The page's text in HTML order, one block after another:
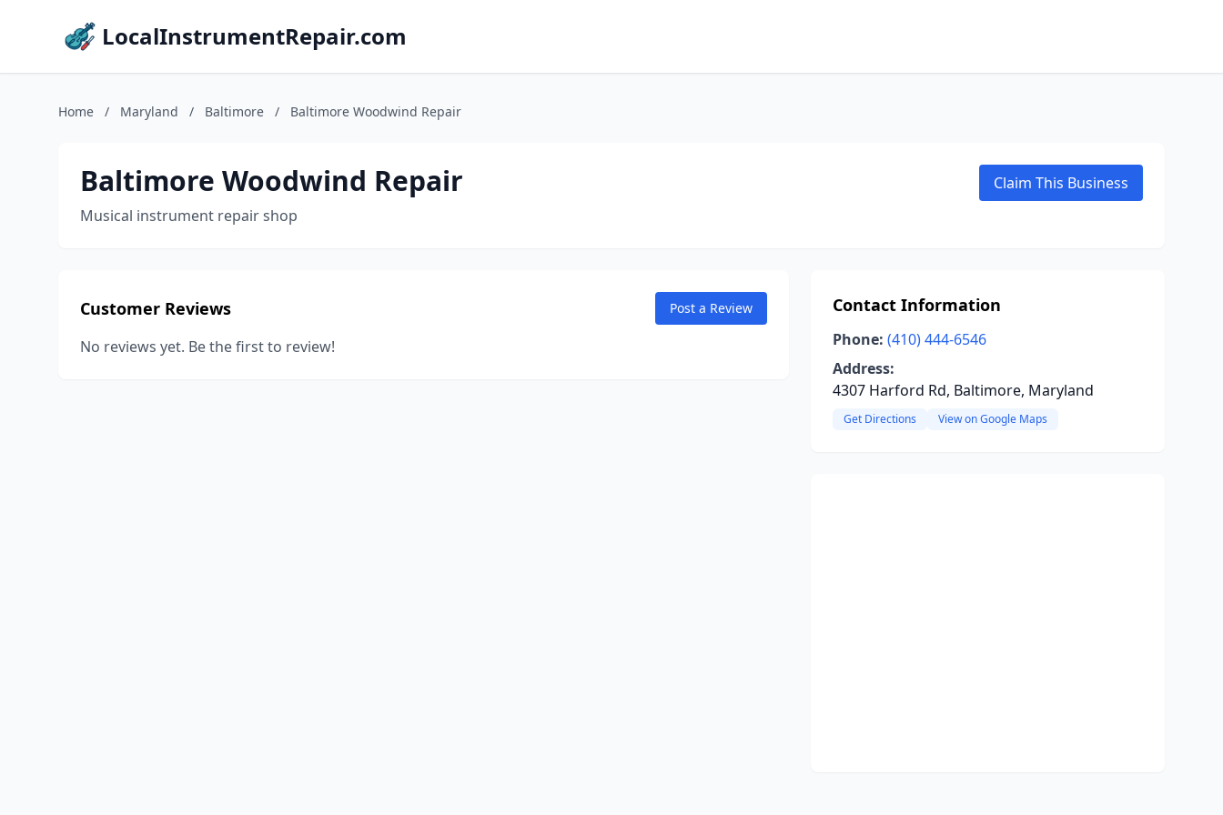
LocalInstrumentRepair.com
Home / Maryland / Baltimore / Baltimore Woodwind Repair
Baltimore Woodwind Repair
Musical instrument repair shop
Claim This Business
Customer Reviews Post a Review
No reviews yet. Be the first to review!
Contact Information
Phone: (410) 444-6546
Address:
4307 Harford Rd, Baltimore, Maryland
Get Directions View on Google Maps